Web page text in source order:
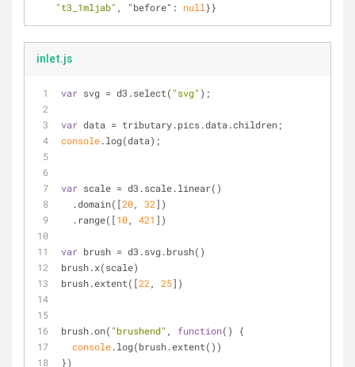
"t3_1mljab" , "before" : null }}
inlet.js
var svg = d3.select( "svg" );
var data = tributary.pics.data.children;
console.log(data);
var scale = d3.scale.linear()
  .domain([
20, 32])
  .range([
10, 421 ])
var brush = d3.svg.brush()
brush.x(scale)
brush.extent([22 , 25])
brush.on( "brushend" , function( )
{
console.log(brush.extent())
})